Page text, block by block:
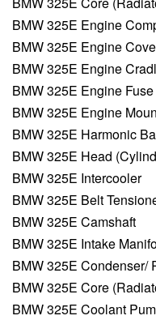
BMW 325E Engine
BMW 325E Engine
BMW 325E Engine
BMW 325E Engine
BMW 325E Engine
BMW 325E Harmonic
BMW 325E Head
BMW 325E Intercooler
BMW 325E Belt
BMW 325E Camshaft
BMW 325E Intake
BMW 325E Condenser/
BMW 325E Core
BMW 325E Coolant